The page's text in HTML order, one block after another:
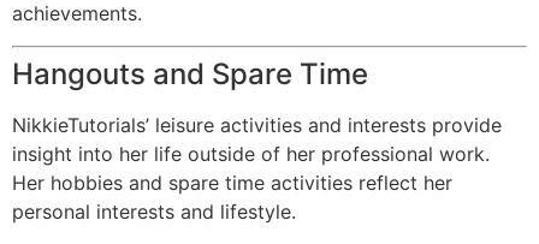
achievements.
Hangouts and Spare Time
NikkieTutorials’ leisure activities and interests provide
insight into her life outside of her professional work.
Her hobbies and spare time activities reflect her
personal interests and lifestyle.